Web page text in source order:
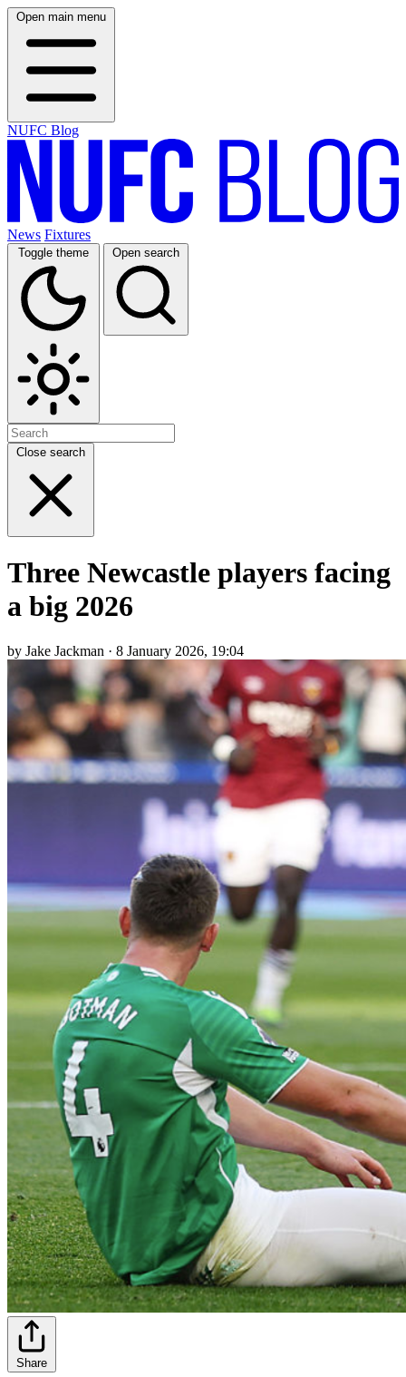
Open main menu
NUFC Blog
News Fixtures
Toggle theme Open search
Close search
Three Newcastle players facing
a big 2026
by Jake Jackman · 8 January 2026, 19:04
Share